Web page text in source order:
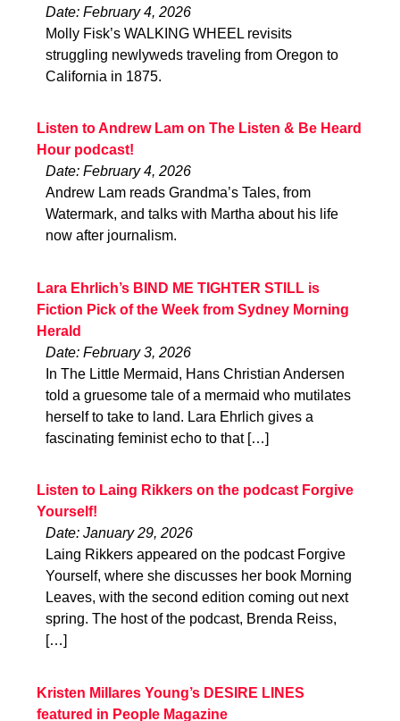
Date: February 4, 2026
Molly Fisk’s WALKING WHEEL revisits
struggling newlyweds traveling from Oregon to
California in 1875.
Listen to Andrew Lam on The Listen & Be Heard
Hour podcast!
Date: February 4, 2026
Andrew Lam reads Grandma’s Tales, from
Watermark, and talks with Martha about his life
now after journalism.
Lara Ehrlich’s BIND ME TIGHTER STILL is
Fiction Pick of the Week from Sydney Morning
Herald
Date: February 3, 2026
In The Little Mermaid, Hans Christian Andersen
told a gruesome tale of a mermaid who mutilates
herself to take to land. Lara Ehrlich gives a
fascinating feminist echo to that […]
Listen to Laing Rikkers on the podcast Forgive
Yourself!
Date: January 29, 2026
Laing Rikkers appeared on the podcast Forgive
Yourself, where she discusses her book Morning
Leaves, with the second edition coming out next
spring. The host of the podcast, Brenda Reiss,
[…]
Kristen Millares Young’s DESIRE LINES
featured in People Magazine